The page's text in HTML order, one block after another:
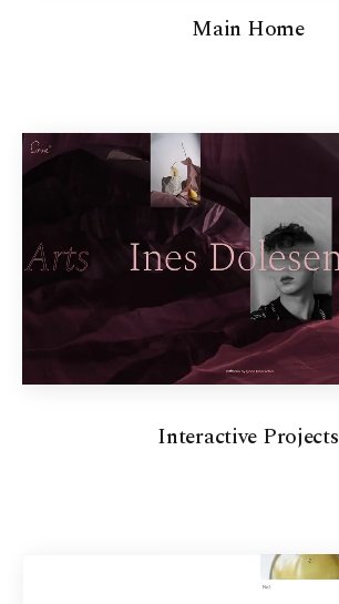
Main Home
Interactive Projects